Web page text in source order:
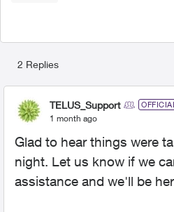
2 Replies
TELUS_Support
1 month ago
Glad to hear things were
night. Let us know if we
assistance and we'll be